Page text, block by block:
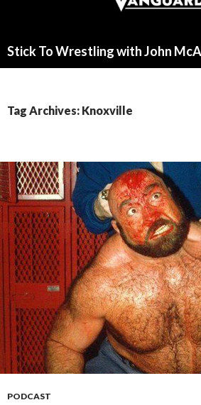
Stick To Wrestling with John
Tag Archives: Knoxville
PODCAST